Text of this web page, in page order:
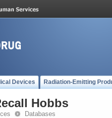
Devices Radiation-Emitting
Hobbs
Databases